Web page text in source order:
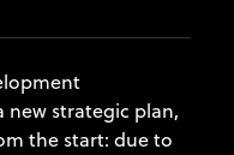
strategic plan,
the start: due to